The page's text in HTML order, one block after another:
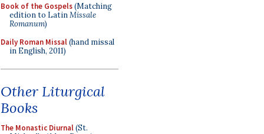
Book of the Gospels(Matching
edition to LatinMissale
Romanum)
Daily Roman Missal(hand missal
in English, 2011)
Other Liturgical
Books
The Monastic Diurnal(St.